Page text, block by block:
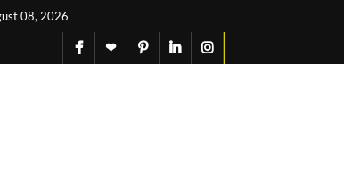
08, 2026
facebook
X pinterestlinkedininstagram